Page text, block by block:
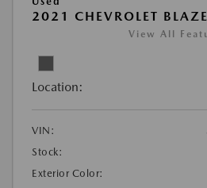
2021 CHEVROLET
View All
Location:
VIN:
Stock:
Exterior Color: